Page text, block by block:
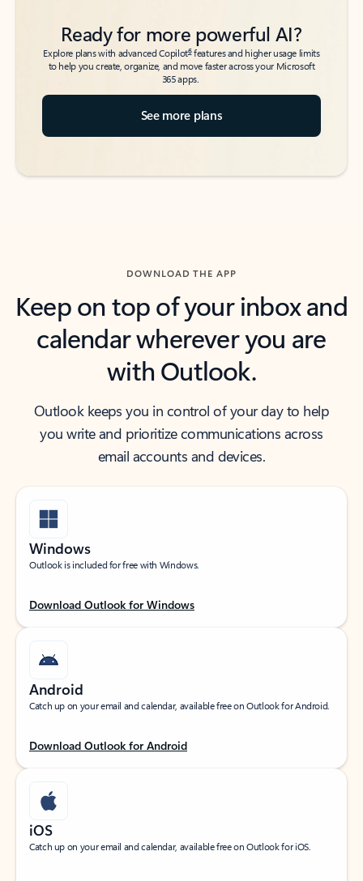
Ready for more powerful AI?
Explore plans with advanced Copilot6features and higher usage limits
to help you create, organize, and move faster across your Microsoft
365 apps.
See more plans
DOWNLOAD THE APP
Keep on top of your inbox and
calendar wherever you are
with Outlook.
Outlook keeps you in control of your day to help
you write and prioritize communications across
email accounts and devices.
Windows
Outlook is included for free with Windows.
Download Outlook for Windows
Android
Catch up on your email and calendar, available free on Outlook for Android.
Download Outlook for Android
iOS
Catch up on your email and calendar, available free on Outlook for iOS.